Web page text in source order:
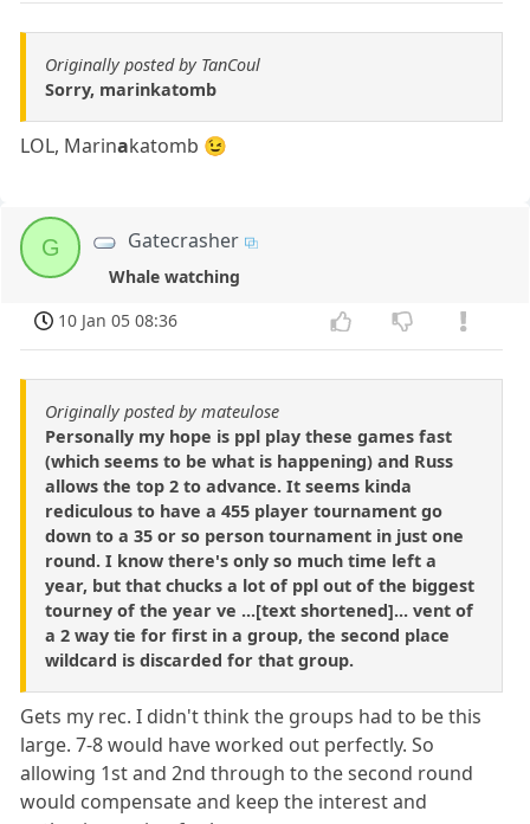
Originally posted by TanCoul
Sorry, marinkatomb
LOL, Marinakatomb 😉
G Gatecrasher
Whale watching
10 Jan 05 08:36
Originally posted by mateulose
Personally my hope is ppl play these games fast
(which seems to be what is happening) and Russ
allows the top 2 to advance. It seems kinda
rediculous to have a 455 player tournament go
down to a 35 or so person tournament in just one
round. I know there's only so much time left a
year, but that chucks a lot of ppl out of the biggest
tourney of the year ve ...[text shortened]... vent of
a 2 way tie for first in a group, the second place
wildcard is discarded for that group.
Gets my rec. I didn't think the groups had to be this
large. 7-8 would have worked out perfectly. So
allowing 1st and 2nd through to the second round
would compensate and keep the interest and